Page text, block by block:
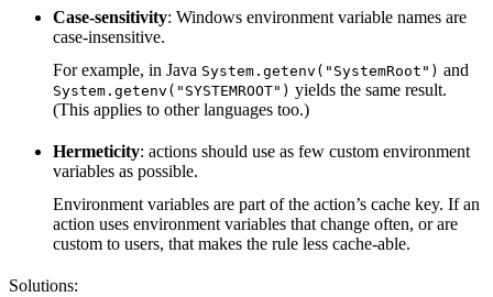
Case-sensitivity: Windows environment variable names are
case-insensitive.
For example, in Java System.getenv("SystemRoot") and
System.getenv("SYSTEMROOT") yields the same result.
(This applies to other languages too.)
Hermeticity: actions should use as few custom environment
variables as possible.
Environment variables are part of the action’s cache key. If an
action uses environment variables that change often, or are
custom to users, that makes the rule less cache-able.
Solutions: